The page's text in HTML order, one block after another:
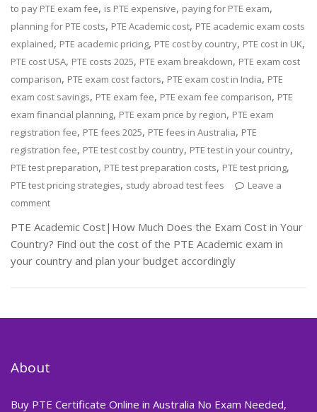
to pay PTE exam fee, is PTE expensive, paying for PTE exam,
planning for PTE costs, PTE Academic cost, PTE academic exam costs
explained, PTE academic pricing, PTE cost by country, PTE cost in UK,
PTE cost USA, PTE costs 2025, PTE exam breakdown, PTE exam cost
comparison, PTE exam cost factors, PTE exam cost in India, PTE
exam cost savings, PTE exam fee, PTE exam fee comparison, PTE
exam financial planning, PTE exam price by region, PTE exam
registration fee, PTE fees 2025, PTE fees in Australia, PTE
registration fee, PTE test cost by country, PTE test in your country,
PTE test preparation, PTE test preparation costs, PTE test pricing,
PTE test pricing strategies, study abroad test fees
Leave a
comment
PTE Academic Cost|How Much Does the Exam Cost in Your
Country? Find out the cost of the PTE Academic exam in
your country and plan your budget accordingly
About
Buy PTE Certificate Online in Australia No Exam Needed,